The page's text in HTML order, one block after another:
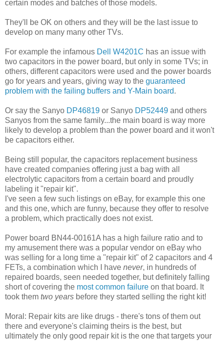
certain modes and batches of those models.
They'll be OK on others and they will be the last issue to
develop on many many other TVs.
For example the infamous Dell W4201C has an issue with
two capacitors in the power board, but only in some TVs; in
others, different capacitors were used and the power boards
go for years and years, giving way to the guaranteed
problem with the failing buffers and Y-Main board.
Or say the Sanyo DP46819 or Sanyo DP52449 and others
Sanyos from the same family...the main board is way more
likely to develop a problem than the power board and it won't
be capacitors either.
Being still popular, the capacitors replacement business
have created companies offering just a bag with all
electrolytic capacitors from a certain board and proudly
labeling it "repair kit".
I've seen a few such listings on eBay, for example this one
and this one, which are funny, because they offer to resolve
a problem, which practically does not exist.
Power board BN44-00161A has a high failure ratio and to
my amusement there was a popular vendor on eBay who
was selling for a long time a "repair kit" of 2 capacitors and 4
FETs, a combination which I have never, in hundreds of
repaired boards, seen needed together, but definitely falling
short of covering the most common failure on that board. It
took them two years before they started selling the right kit!
Moral: Repair kits are like drugs - there's tons of them out
there and everyone's claiming theirs is the best, but
ultimately the only good repair kit is the one that targets your